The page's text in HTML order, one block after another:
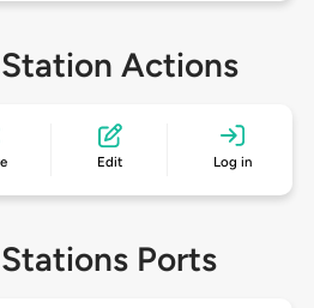
Actions
Edit Log in
Ports